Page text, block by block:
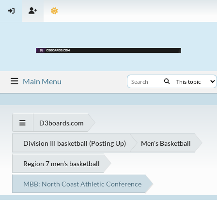
Main Menu
D3boards.com
Division III basketball (Posting Up) Men's Basketball
Region 7 men's basketball
MBB: North Coast Athletic Conference